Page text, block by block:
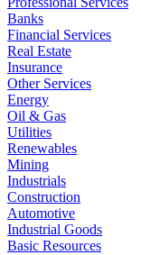
Banks
Financial Services
Real Estate
Insurance
Other Services
Energy
Oil & Gas
Utilities
Renewables
Mining
Industrials
Construction
Automotive
Industrial Goods
Basic Resources